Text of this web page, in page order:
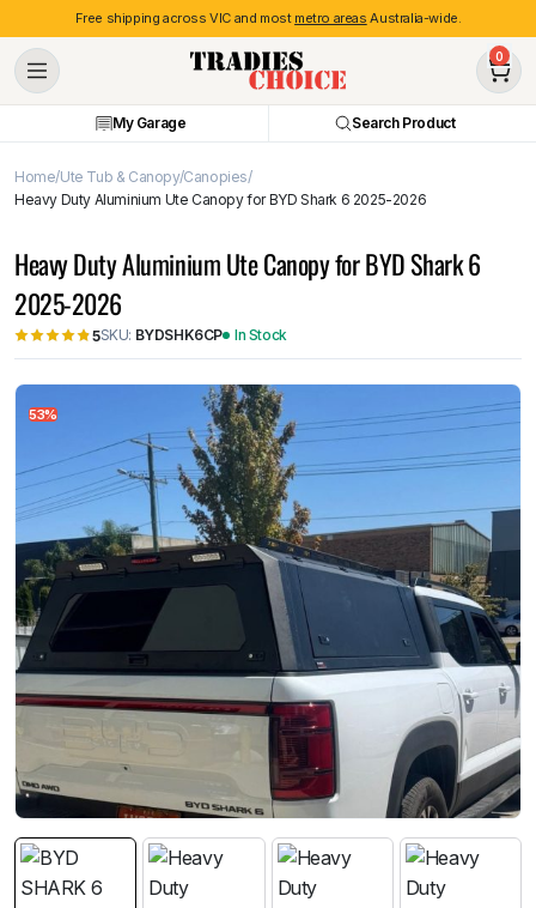
Free shipping across VIC and most metro areas Australia-wide.
0
My Garage Search Product
Home Ute Tub & Canopy Canopies
Heavy Duty Aluminium Ute Canopy for BYD Shark 6 2025-2026
Heavy Duty Aluminium Ute Canopy for BYD Shark 6
2025-2026
5SKU: BYDSHK6CP In Stock
53%